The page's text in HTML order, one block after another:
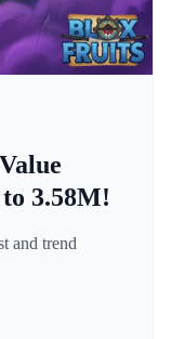
3.58M!
and trend